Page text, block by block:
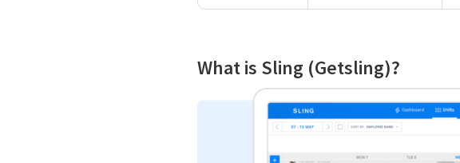
What is Sling (Getsling)?